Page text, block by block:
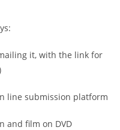
it, with the link for
line submission platform
and film on DVD